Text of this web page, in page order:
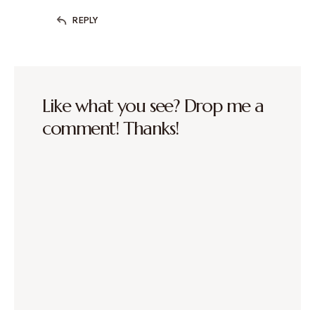
REPLY
Like what you see? Drop me a
comment! Thanks!